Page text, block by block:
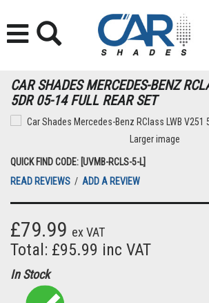
CAR SHADES MERCEDES-BENZ
5DR 05-14 FULL REAR SET
Larger image
QUICK FIND CODE: [UVMB-RCLS-5-L]
READ REVIEWS / ADD A REVIEW
£79.99 ex VAT
Total: £95.99 inc VAT
In Stock